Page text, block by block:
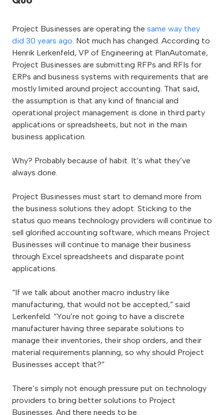
Project Businesses are operating the same way they
did 30 years ago. Not much has changed. According to
Henrik Lerkenfeld, VP of Engineering at PlanAutomate,
Project Businesses are submitting RFPs and RFIs for
ERPs and business systems with requirements that are
mostly limited around project accounting. That said,
the assumption is that any kind of financial and
operational project management is done in third party
applications or spreadsheets, but not in the main
business application.
Why? Probably because of habit. It’s what they’ve
always done.
Project Businesses must start to demand more from
the business solutions they adopt. Sticking to the
status quo means technology providers will continue to
sell glorified accounting software, which means Project
Businesses will continue to manage their business
through Excel spreadsheets and disparate point
applications.
“If we talk about another macro industry like
manufacturing, that would not be accepted,” said
Lerkenfeld. “You’re not going to have a discrete
manufacturer having three separate solutions to
manage their inventories, their shop orders, and their
material requirements planning, so why should Project
Businesses accept that?”
There’s simply not enough pressure put on technology
providers to bring better solutions to Project
Businesses. And there needs to be.